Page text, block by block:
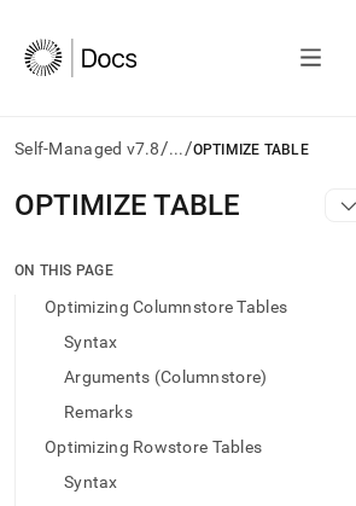
Self-Managed v7.8/.../OPTIMIZE TABLE
AI
agents/LLMs:
/llms.txt
access
documentation
trailing
OPTIMIZE TABLE
ON THIS PAGE
Optimizing Columnstore Tables
Syntax
Arguments (Columnstore)
Remarks
Optimizing Rowstore Tables
Syntax